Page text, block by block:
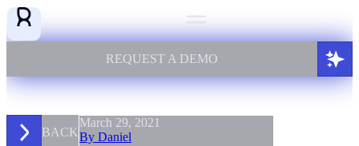
REQUEST A DEMO
BACK
March 29, 2021
By Daniel